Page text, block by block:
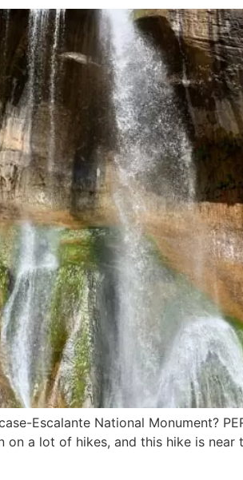
Escalante National Monument?
a lot of hikes, and this hike is